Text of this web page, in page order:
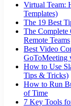
Virtual Team:
Templates)
The 19 Best
The Complete
Remote Teams
Best Video
GoToMeeting
How to Use
Tips & Tricks)
How to Run
of Time
7 Key Tools